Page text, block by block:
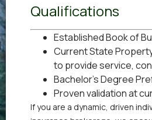
Qualifications
Established Book of
Current State
to provide service,
Bachelor’s Degree
Proven validation at
If you are a dynamic, driven